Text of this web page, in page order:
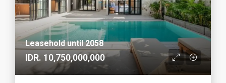
Leasehold until 2058
IDR. 10,750,000,000